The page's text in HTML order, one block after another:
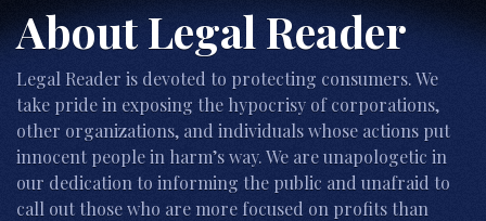
About Legal Reader
Legal Reader is devoted to protecting consumers. We
take pride in exposing the hypocrisy of corporations,
other organizations, and individuals whose actions put
innocent people in harm’s way. We are unapologetic in
our dedication to informing the public and unafraid to
call out those who are more focused on profits than